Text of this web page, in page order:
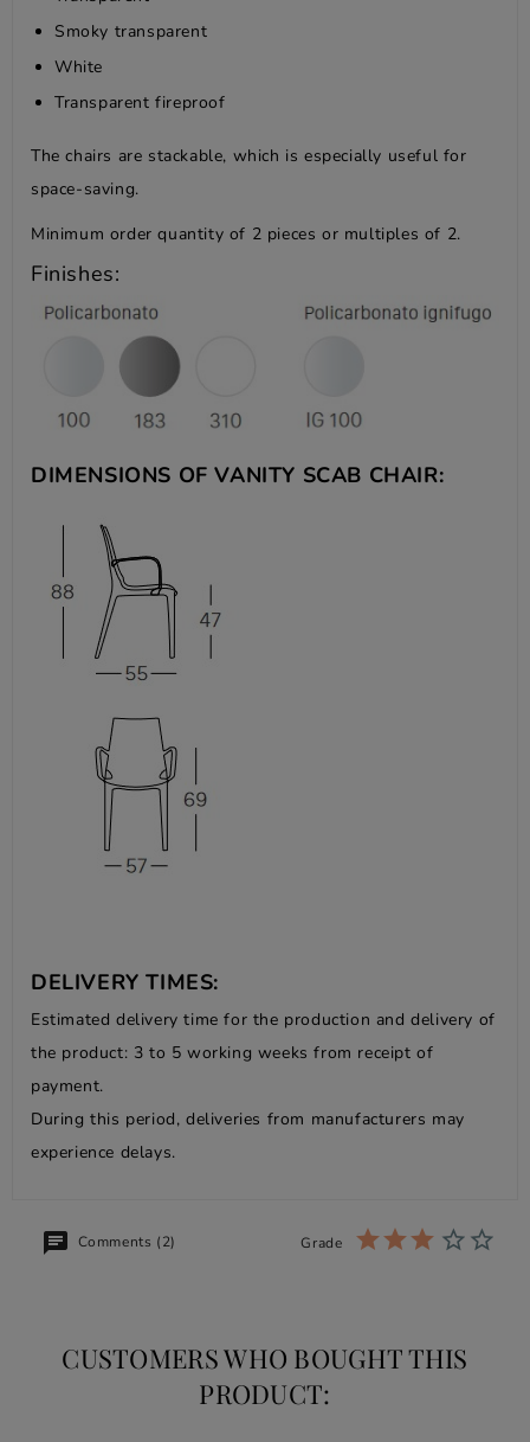
Smoky transparent
White
Transparent fireproof
The chairs are stackable, which is especially useful for
space-saving.
Minimum order quantity of 2 pieces or multiples of 2.
Finishes:
DIMENSIONS OF VANITY SCAB CHAIR:
DELIVERY TIMES:
Estimated delivery time for the production and delivery of
the product: 3 to 5 working weeks from receipt of
payment.
During this period, deliveries from manufacturers may
experience delays.
Comments (2) Grade
CUSTOMERS WHO BOUGHT THIS
PRODUCT: